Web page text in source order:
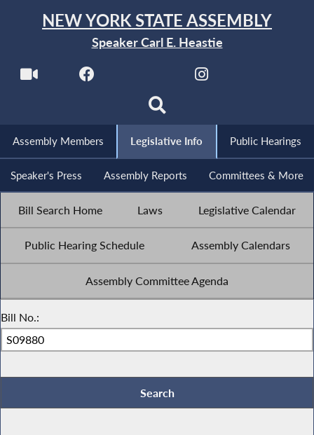
NEW YORK STATE ASSEMBLY
Speaker Carl E. Heastie
Assembly Members Legislative Info Public Hearings
Speaker's Press Assembly Reports Committees & More
Bill Search Home Laws Legislative Calendar
Public Hearing Schedule Assembly Calendars
Assembly Committee Agenda
Bill No.: